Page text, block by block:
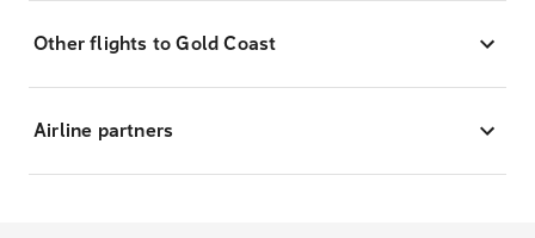
Other flights to Gold Coast
Airline partners